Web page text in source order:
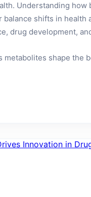
Understanding how
shifts in health
drug development,
metabolites shape the